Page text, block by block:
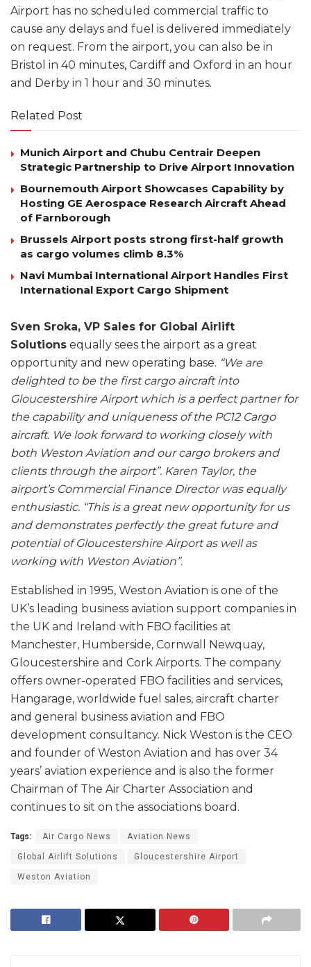
Airport has no scheduled commercial traffic to
cause any delays and fuel is delivered immediately
on request. From the airport, you can also be in
Bristol in 40 minutes, Cardiff and Oxford in an hour
and Derby in 1 hour and 30 minutes.
Related Post
Munich Airport and Chubu Centrair Deepen
Strategic Partnership to Drive Airport Innovation
Bournemouth Airport Showcases Capability by
Hosting GE Aerospace Research Aircraft Ahead
of Farnborough
Brussels Airport posts strong first-half growth
as cargo volumes climb 8.3%
Navi Mumbai International Airport Handles First
International Export Cargo Shipment
Sven Sroka, VP Sales for Global Airlift
Solutions equally sees the airport as a great
opportunity and new operating base. “We are
delighted to be the first cargo aircraft into
Gloucestershire Airport which is a perfect partner for
the capability and uniqueness of the PC12 Cargo
aircraft. We look forward to working closely with
both Weston Aviation and our cargo brokers and
clients through the airport”. Karen Taylor, the
airport’s Commercial Finance Director was equally
enthusiastic. “This is a great new opportunity for us
and demonstrates perfectly the great future and
potential of Gloucestershire Airport as well as
working with Weston Aviation”.
Established in 1995, Weston Aviation is one of the
UK’s leading business aviation support companies in
the UK and Ireland with FBO facilities at
Manchester, Humberside, Cornwall Newquay,
Gloucestershire and Cork Airports. The company
offers owner-operated FBO facilities and services,
Hangarage, worldwide fuel sales, aircraft charter
and general business aviation and FBO
development consultancy. Nick Weston is the CEO
and founder of Weston Aviation and has over 34
years’ aviation experience and is also the former
Chairman of The Air Charter Association and
continues to sit on the associations board.
Tags: Air Cargo News Aviation News
Global Airlift Solutions Gloucestershire Airport
Weston Aviation